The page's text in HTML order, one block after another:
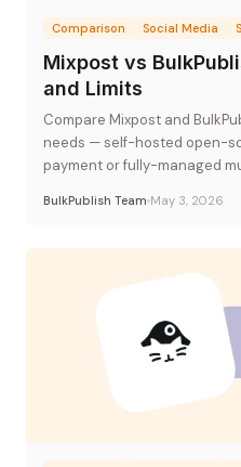
Comparison Social Media
Mixpost vs
and Limits
Compare Mixpost and
needs — self-hosted open-
payment or fully-managed
BulkPublish Team May 3, 2026